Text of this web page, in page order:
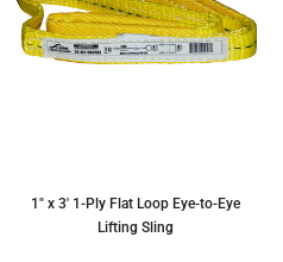
1″ x 3′ 1-Ply Flat Loop Eye-to-Eye
Lifting Sling